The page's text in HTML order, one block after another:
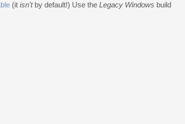
(it isn'tby default!) Use the Legacy Windows build